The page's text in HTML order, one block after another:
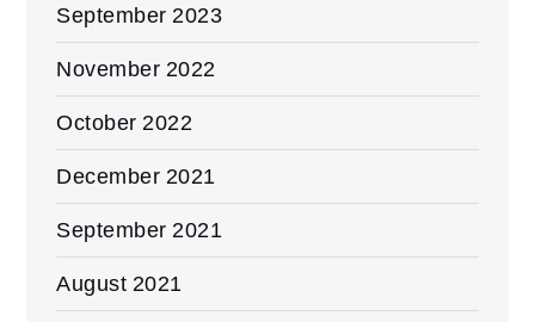
September 2023
November 2022
October 2022
December 2021
September 2021
August 2021